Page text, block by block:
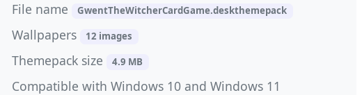
File name GwentTheWitcherCardGame.deskthemepack
Wallpapers 12 images
Themepack size 4.9 MB
Compatible with Windows 10 and Windows 11